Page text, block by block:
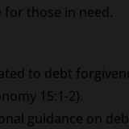
for those in need.
to debt
15:1-2).
guidance on